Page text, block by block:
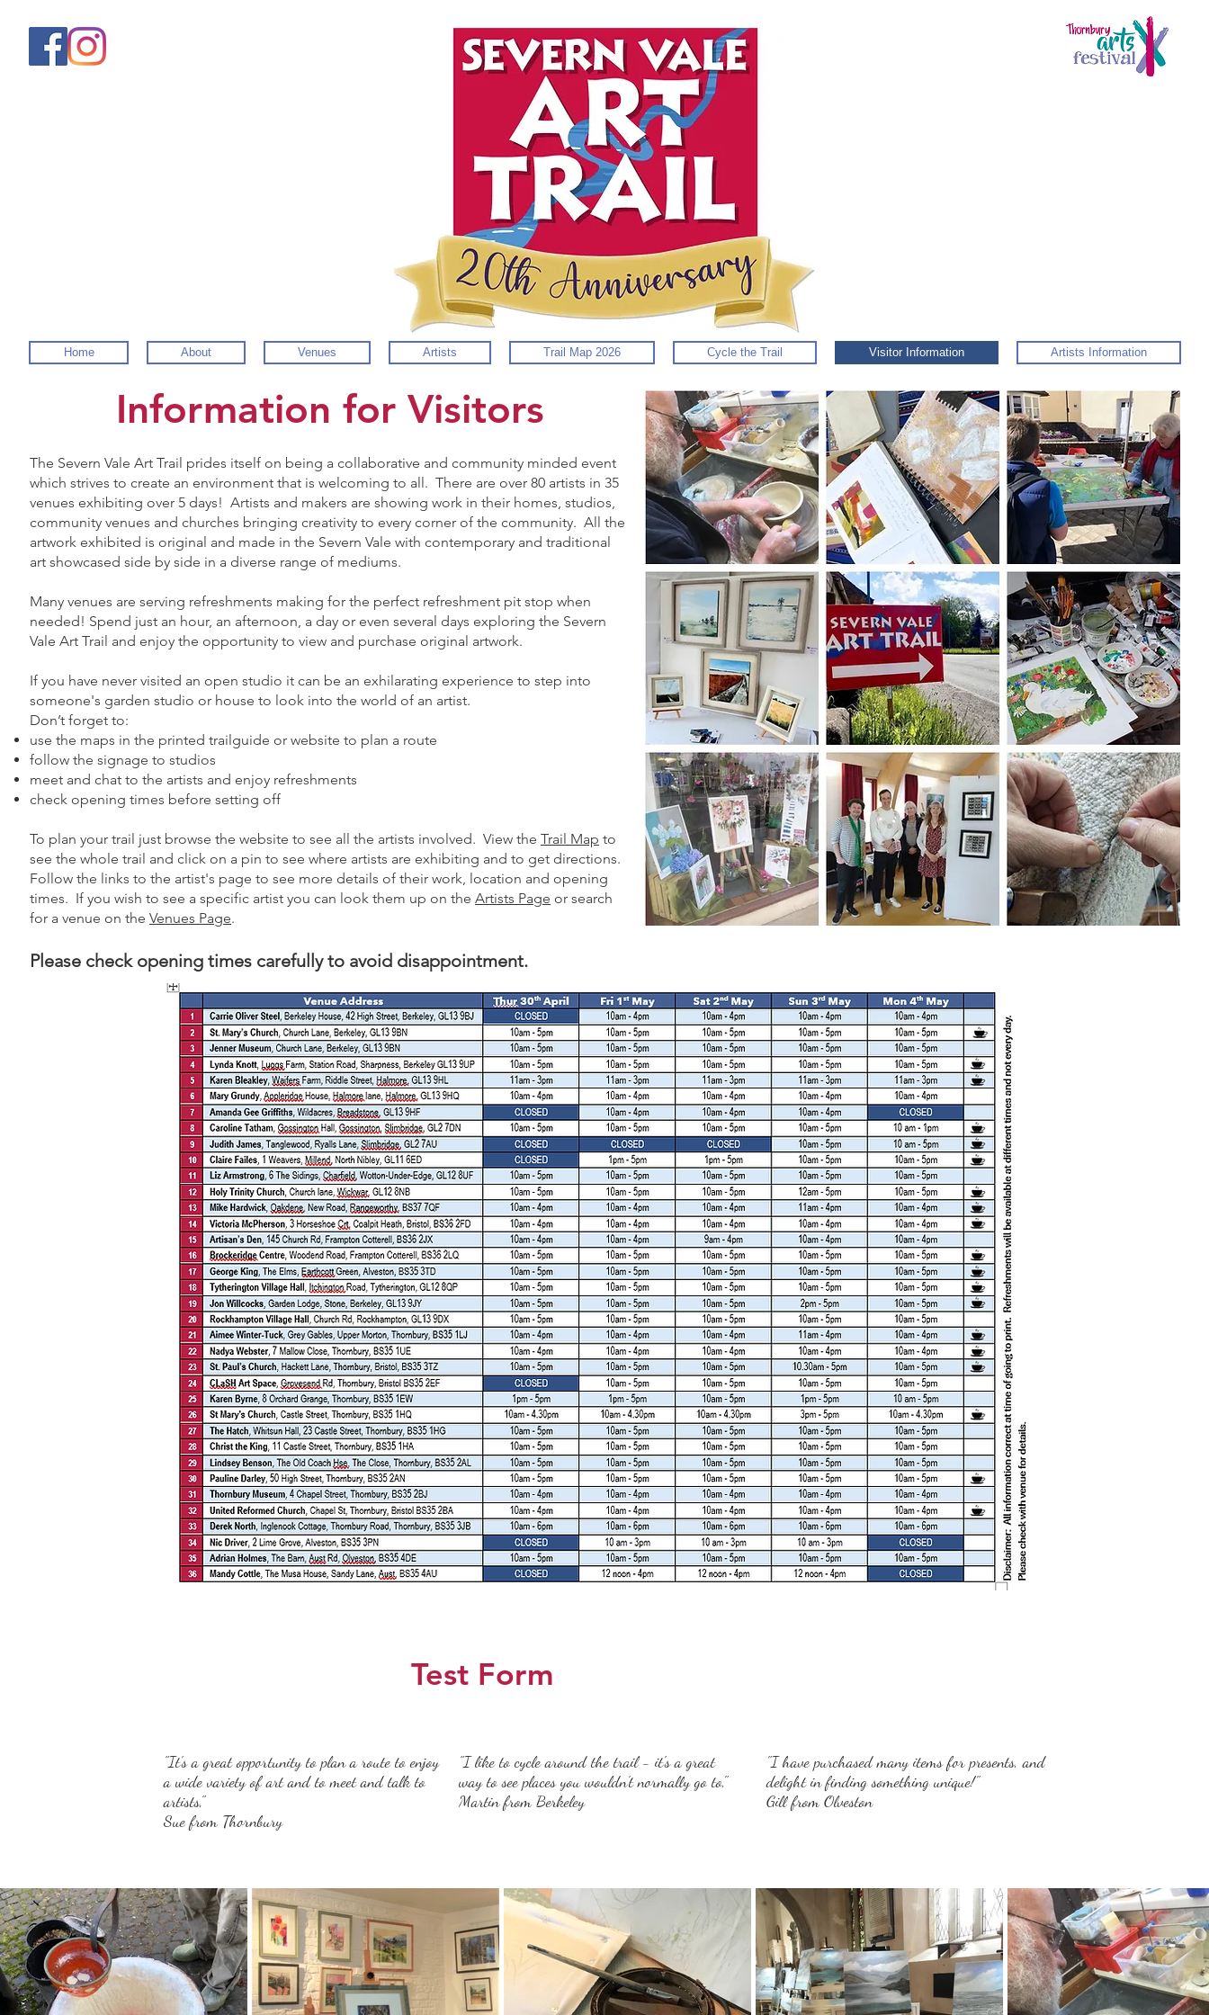
Home About Venues Artists Trail Map 2026 Cycle the Trail Visitor Information Artists Information
​Information for Visitors
The Severn Vale Art Trail prides itself on being a collaborative and community minded event
which strives to create an environment that is welcoming to all. There are over 80 artists in 35
venues exhibiting over 5 days! Artists and makers are showing work in their homes, studios,
community venues and churches bringing creativity to every corner of the community. All the
artwork exhibited is original and made in the Severn Vale with contemporary and traditional
art showcased side by side in a diverse range of mediums.
Many venues are serving refreshments making for the perfect refreshment pit stop when
needed! Spend just an hour, an afternoon, a day or even several days exploring the Severn
Vale Art Trail and enjoy the opportunity to view and purchase original artwork.
If you have never visited an open studio it can be an exhilarating experience to step into
someone's garden studio or house to look into the world of an artist.
Don’t forget to:
use the maps in the printed trailguide or website to plan a route
follow the signage to studios
meet and chat to the artists and enjoy refreshments
check opening times before setting off​​
To plan your trail just browse the website to see all the artists involved. View the Trail Map to
see the whole trail and click on a pin to see where artists are exhibiting and to get directions.
Follow the links to the artist's page to see more details of their work, location and opening
times. If you wish to see a specific artist you can look them up on the Artists Page or search
for a venue on the Venues Page.
Please check opening times carefully to avoid disappointment.
Test Form
"It's a great opportunity to plan a route to enjoy
a wide variety of art and to meet and talk to
artists,"
Sue from Thornbury
"I like to cycle around the trail - it's a great
way to see places you wouldn't normally go to,"
Martin from Berkeley
"I have purchased many items for presents, and
delight in finding something unique!"
Gill from Olveston